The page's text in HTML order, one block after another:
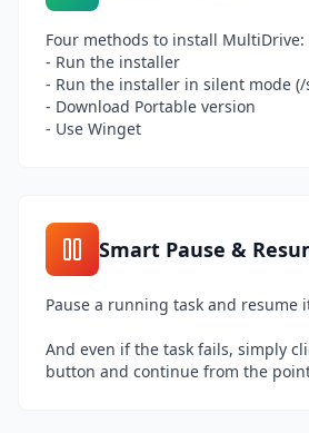
Four methods to install MultiDrive:
- Run the installer
- Run the installer in silent mode (/
- Download Portable version
- Use Winget
Smart Pause &
Pause a running task and resume
And even if the task fails, simply
button and continue from the